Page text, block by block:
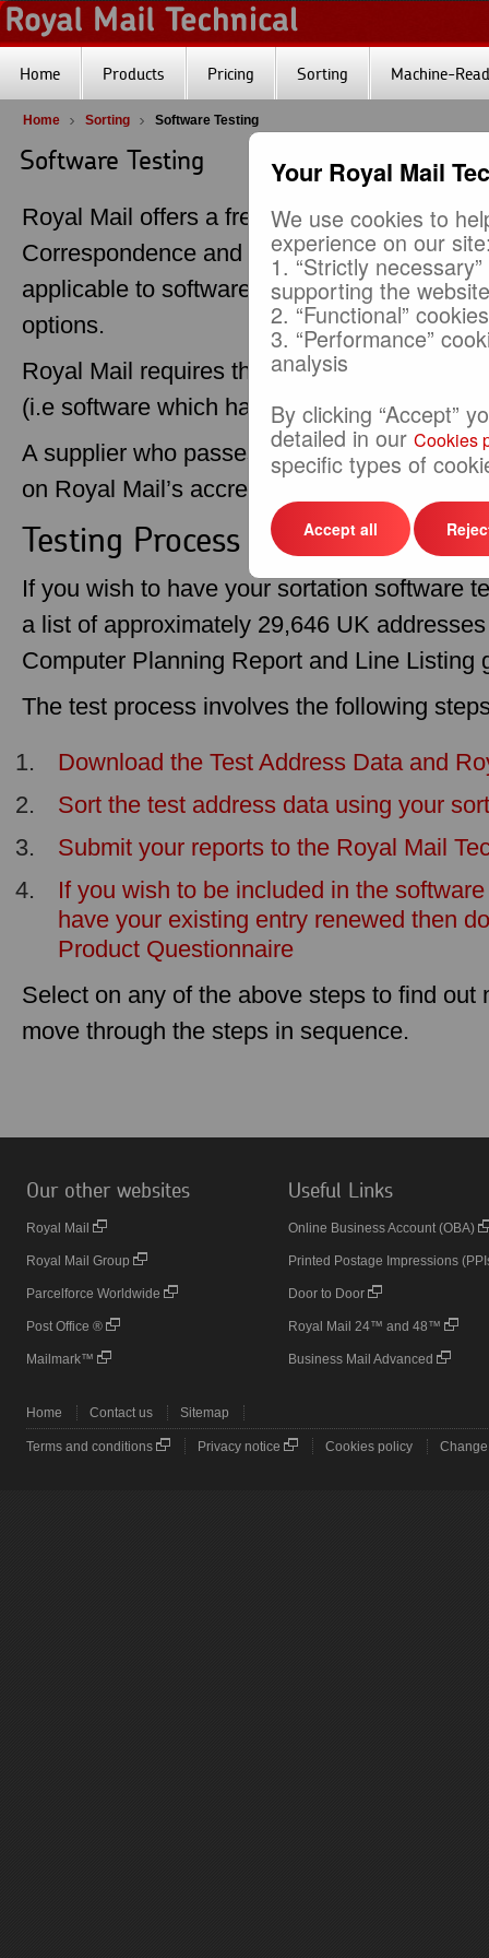
Your Royal Mail
We use cookies to
experience on our
1. “Strictly
supporting the
2. “Functional”
3. “Performance”
analysis
By clicking “Accept”
detailed in ourCookies
specific types of
Accept all
Home Products Pricing Sorting Machine-
Home Sorting Software Testing
Software Testing
Royal Mail offers a free service for testing
Correspondence and Publishing Mail
applicable to software which has been
options.
Royal Mail requires that all low sort option
(i.e software which has passed this testing
A supplier who passes the testing process
on Royal Mail’s accredited
Testing Process
If you wish to have your sortation software
a list of approximately 29,646 UK
Computer Planning Report and Line Listing
The test process involves the following
Download the Test Address Data and
Sort the test address data using your
Submit your reports to the Royal Mail
If you wish to be included in the
have your existing entry renewed then
Product Questionnaire
Select on any of the above steps to find
move through the steps in sequence.
Our other websites
Royal Mail
Royal Mail Group
Parcelforce Worldwide
Post Office ®
Mailmark™
Useful Links
Online Business Account (OBA)
Printed Postage Impressions
Door to Door
Royal Mail 24™ and 48™
Business Mail Advanced
Home Contact us Sitemap
Terms and conditions Privacy notice Cookies policy